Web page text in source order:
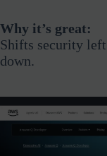
Why it’s great:
Shifts security
down.